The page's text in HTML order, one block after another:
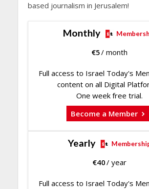
based journalism in Jerusalem!
Monthly
€5/ month
Full access to Israel Today's
content on all Digital
One week free trial.
Become a Member
Yearly
€40/ year
Full access to Israel Today's